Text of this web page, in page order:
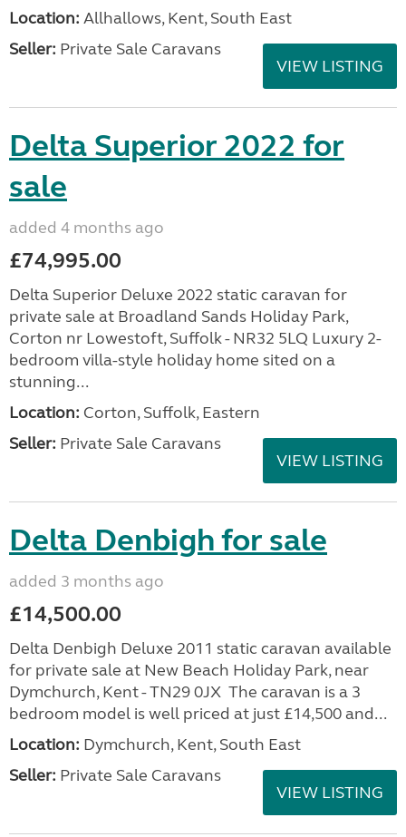
Location: Allhallows, Kent, South East
Seller: Private Sale Caravans
VIEW LISTING
Delta Superior 2022 for
sale
added 4 months ago
£74,995.00
Delta Superior Deluxe 2022 static caravan for
private sale at Broadland Sands Holiday Park,
Corton nr Lowestoft, Suffolk - NR32 5LQ Luxury 2-
bedroom villa-style holiday home sited on a
stunning...
Location: Corton, Suffolk, Eastern
Seller: Private Sale Caravans
VIEW LISTING
Delta Denbigh for sale
added 3 months ago
£14,500.00
Delta Denbigh Deluxe 2011 static caravan available
for private sale at New Beach Holiday Park, near
Dymchurch, Kent - TN29 0JX The caravan is a 3
bedroom model is well priced at just £14,500 and...
Location: Dymchurch, Kent, South East
Seller: Private Sale Caravans
VIEW LISTING